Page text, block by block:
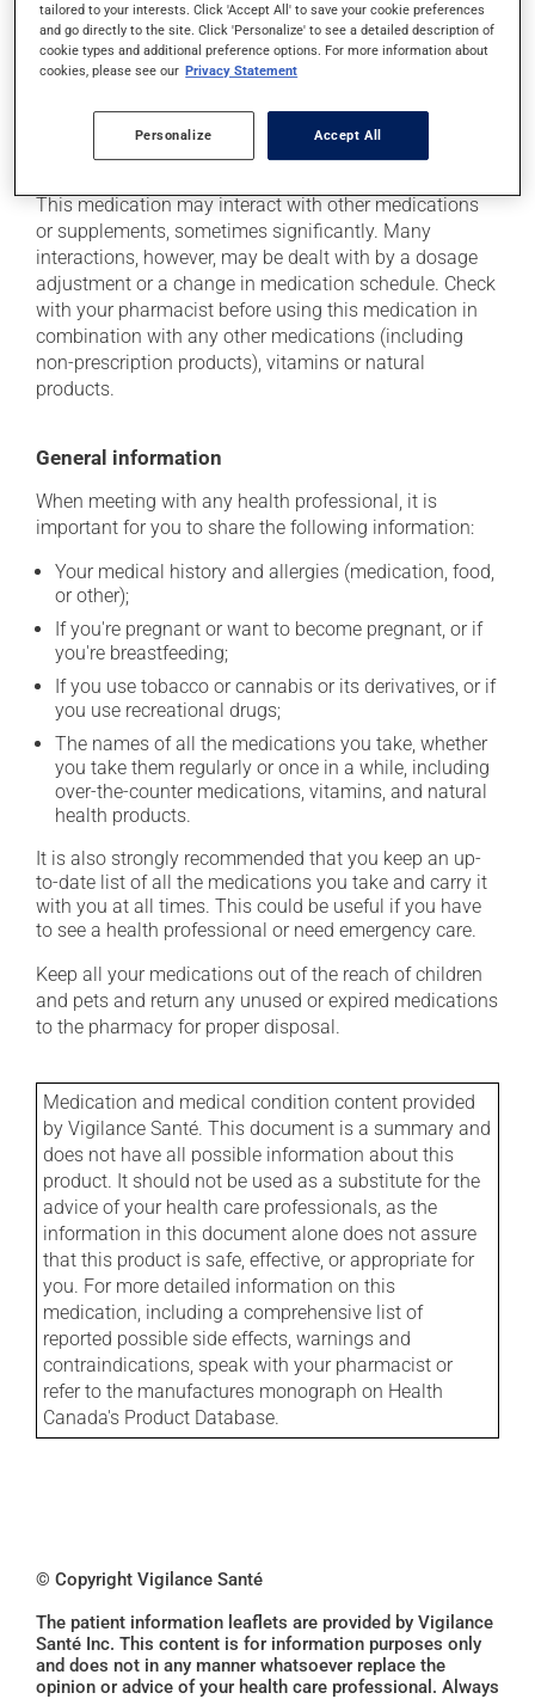
stored at room temperature. Store it in a secure
location where it will not be exposed to excessive heat,
moisture or direct sunlight. Make sure that any leftover
Additional information
This medication may interact with other medications
or supplements, sometimes significantly. Many
interactions, however, may be dealt with by a dosage
adjustment or a change in medication schedule. Check
with your pharmacist before using this medication in
combination with any other medications (including
non-prescription products), vitamins or natural
products.
General information
When meeting with any health professional, it is
important for you to share the following information:
Your medical history and allergies (medication, food,
or other);
If you're pregnant or want to become pregnant, or if
you're breastfeeding;
If you use tobacco or cannabis or its derivatives, or if
you use recreational drugs;
The names of all the medications you take, whether
you take them regularly or once in a while, including
over-the-counter medications, vitamins, and natural
health products.
It is also strongly recommended that you keep an up-
to-date list of all the medications you take and carry it
with you at all times. This could be useful if you have
to see a health professional or need emergency care.
Keep all your medications out of the reach of children
and pets and return any unused or expired medications
to the pharmacy for proper disposal.
Medication and medical condition content provided
by Vigilance Santé. This document is a summary and
does not have all possible information about this
product. It should not be used as a substitute for the
advice of your health care professionals, as the
information in this document alone does not assure
that this product is safe, effective, or appropriate for
you. For more detailed information on this
medication, including a comprehensive list of
reported possible side effects, warnings and
contraindications, speak with your pharmacist or
refer to the manufactures monograph on Health
Canada's Product Database.
© Copyright Vigilance Santé
The patient information leaflets are provided by Vigilance
Santé Inc. This content is for information purposes only
and does not in any manner whatsoever replace the
opinion or advice of your health care professional. Always
tailored to your interests. Click 'Accept All' to save your cookie preferences
and go directly to the site. Click 'Personalize' to see a detailed description of
cookie types and additional preference options. For more information about
cookies, please see our Privacy Statement
Personalize Accept All